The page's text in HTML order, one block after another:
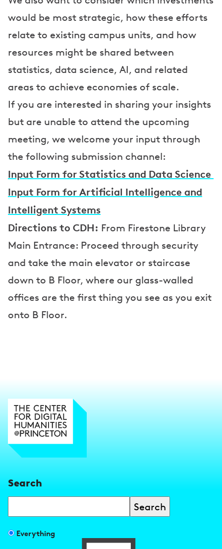
would be most strategic, how these efforts
relate to existing campus units, and how
resources might be shared between
statistics, data science, AI, and related
areas to achieve economies of scale.
If you are interested in sharing your insights
but are unable to attend the upcoming
meeting, we welcome your input through
the following submission channel:
Input Form for Statistics and Data Science
Input Form for Artificial Intelligence and
Intelligent Systems
Directions to CDH: From Firestone Library
Main Entrance: Proceed through security
and take the main elevator or staircase
down to B Floor, where our glass-walled
offices are the first thing you see as you exit
onto B Floor.
Search
FilterEverything